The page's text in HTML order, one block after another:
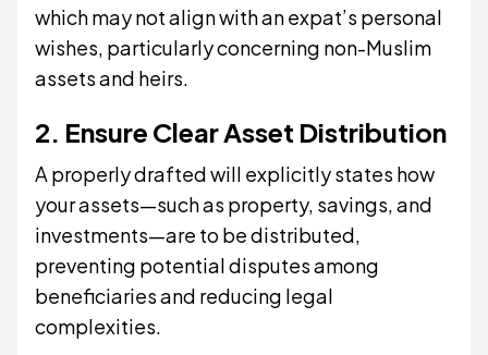
which may not align with an expat’s personal
wishes, particularly concerning non-Muslim
assets and heirs.
2. Ensure Clear Asset Distribution
A properly drafted will explicitly states how
your assets—such as property, savings, and
investments—are to be distributed,
preventing potential disputes among
beneficiaries and reducing legal
complexities.